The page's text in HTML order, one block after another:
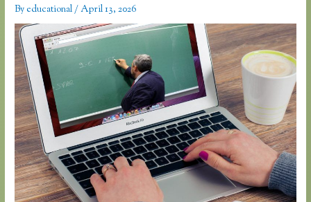
By educational/April 13, 2026